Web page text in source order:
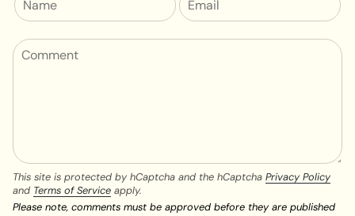
This site is protected by hCaptcha and the hCaptcha Privacy Policy
and Terms of Service apply.
Please note, comments must be approved before they are published